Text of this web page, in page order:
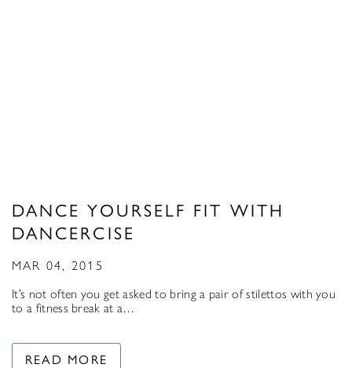
DANCE YOURSELF FIT WITH
DANCERCISE
MAR 04, 2015
It’s not often you get asked to bring a pair of stilettos with you
to a fitness break at a…
READ MORE